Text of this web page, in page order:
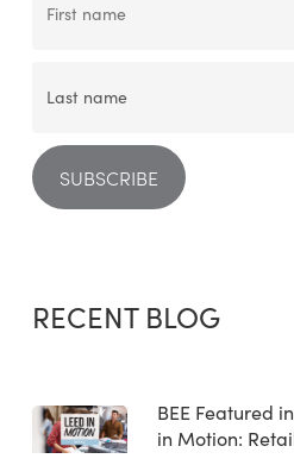
RECENT BLOG
BEE Featured
in Motion: